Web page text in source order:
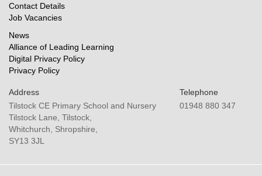
Contact Details
Job Vacancies
News
Alliance of Leading Learning
Digital Privacy Policy
Privacy Policy
Address
Tilstock CE Primary School and Nursery
Tilstock Lane, Tilstock,
Whitchurch, Shropshire,
SY13 3JL
Telephone
01948 880 347